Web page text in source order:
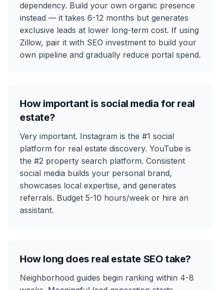
dependency. Build your own organic presence
instead — it takes 6-12 months but generates
exclusive leads at lower long-term cost. If using
Zillow, pair it with SEO investment to build your
own pipeline and gradually reduce portal spend.
How important is social media for real
estate?
Very important. Instagram is the #1 social
platform for real estate discovery. YouTube is
the #2 property search platform. Consistent
social media builds your personal brand,
showcases local expertise, and generates
referrals. Budget 5-10 hours/week or hire an
assistant.
How long does real estate SEO take?
Neighborhood guides begin ranking within 4-8